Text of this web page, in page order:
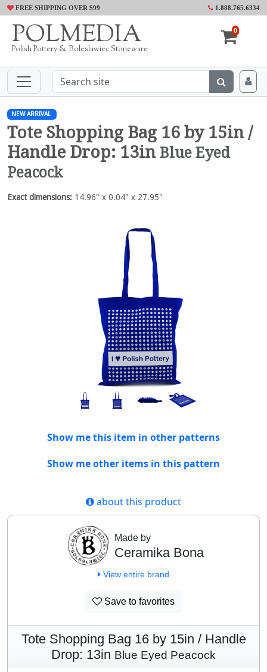
FREE SHIPPING OVER $99 1.888.765.6334
POLMEDIA
Polish Pottery & Boleslawiec Stoneware
0
NEW ARRIVAL
Tote Shopping Bag 16 by 15in /
Handle Drop: 13in Blue Eyed
Peacock
Exact dimensions: 14.96" x 0.04" x 27.95"
Show me this item in other patterns
Show me other items in this pattern
about this product
Made by
Ceramika Bona
View entire brand
Save to favorites
Tote Shopping Bag 16 by 15in / Handle
Drop: 13in Blue Eyed Peacock